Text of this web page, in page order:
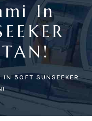
In
IN 50FT SUNSEEKER